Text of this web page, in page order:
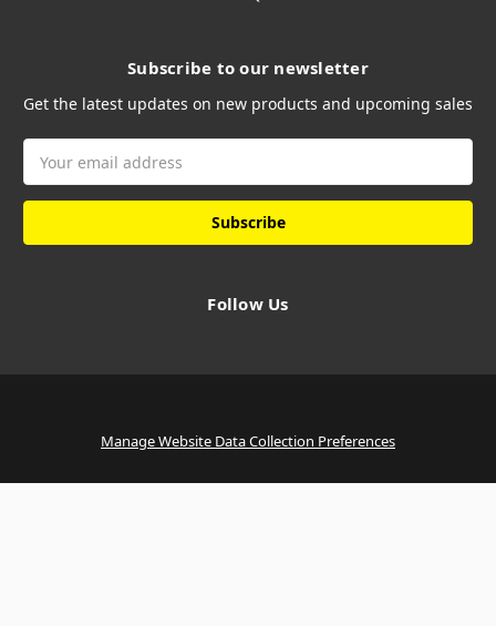
Subscribe to our newsletter
Get the latest updates on new products and upcoming sales
Address
Follow Us
Manage Website Data Collection Preferences